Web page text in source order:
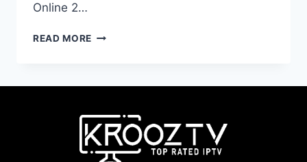
Online 2…
READ MORE